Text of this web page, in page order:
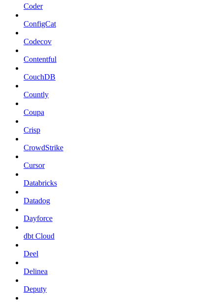
Coder
ConfigCat
Codecov
Contentful
CouchDB
Countly
Coupa
Crisp
CrowdStrike
Cursor
Databricks
Datadog
Dayforce
dbt Cloud
Deel
Delinea
Deputy